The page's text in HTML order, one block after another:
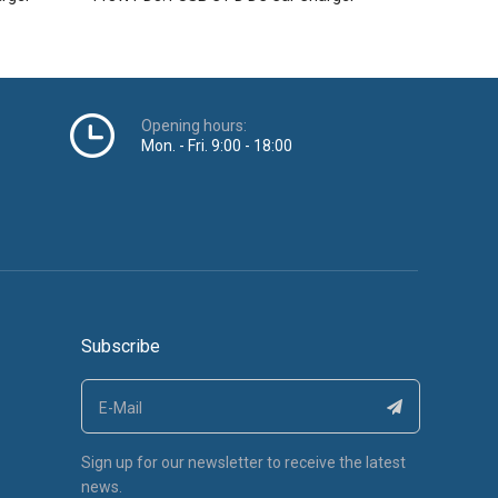
Opening hours:
Mon. - Fri. 9:00 - 18:00
Subscribe
Sign up for our newsletter to receive the latest
news.